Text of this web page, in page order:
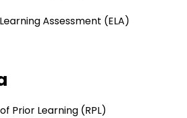
Assessment (ELA)
Prior Learning (RPL)